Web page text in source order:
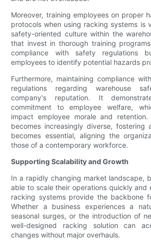
Moreover, training employees on proper
protocols when using racking systems is
safety-oriented culture within the
that invest in thorough training
compliance with safety regulations
employees to identify potential hazards
Furthermore, maintaining compliance
regulations regarding warehouse
company's reputation. It
commitment to employee welfare,
impact employee morale and
becomes increasingly diverse, fostering
becomes essential, aligning the
those of a contemporary workforce.
Supporting Scalability and Growth
In a rapidly changing market landscape,
able to scale their operations quickly and
racking systems provide the backbone
Whether a business experiences a
seasonal surges, or the introduction of
well-designed racking solution can
changes without major overhauls.